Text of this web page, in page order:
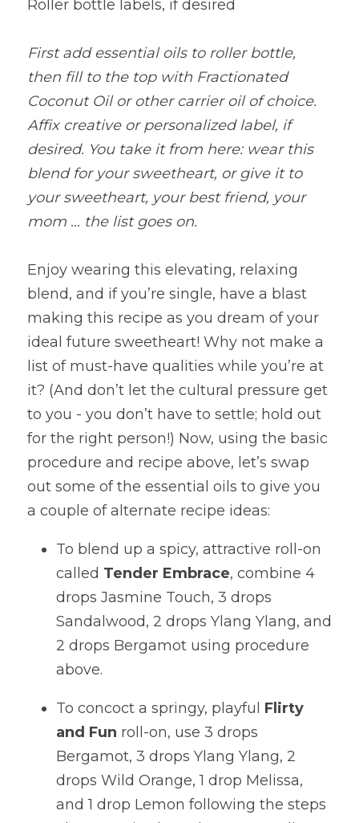
Roller bottle labels, if desired
First add essential oils to roller bottle,
then fill to the top with Fractionated
Coconut Oil or other carrier oil of choice.
Affix creative or personalized label, if
desired. You take it from here: wear this
blend for your sweetheart, or give it to
your sweetheart, your best friend, your
mom … the list goes on.
Enjoy wearing this elevating, relaxing
blend, and if you’re single, have a blast
making this recipe as you dream of your
ideal future sweetheart! Why not make a
list of must-have qualities while you’re at
it? (And don’t let the cultural pressure get
to you - you don’t have to settle; hold out
for the right person!) Now, using the basic
procedure and recipe above, let’s swap
out some of the essential oils to give you
a couple of alternate recipe ideas:
To blend up a spicy, attractive roll-on
called Tender Embrace, combine 4
drops Jasmine Touch, 3 drops
Sandalwood, 2 drops Ylang Ylang, and
2 drops Bergamot using procedure
above.
To concoct a springy, playful Flirty
and Fun roll-on, use 3 drops
Bergamot, 3 drops Ylang Ylang, 2
drops Wild Orange, 1 drop Melissa,
and 1 drop Lemon following the steps